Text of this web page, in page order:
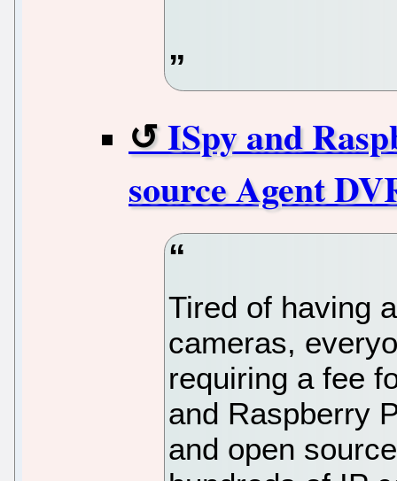
ISpy and
source Agent
Tired of having
cameras,
requiring a fee
and Raspberry
and open